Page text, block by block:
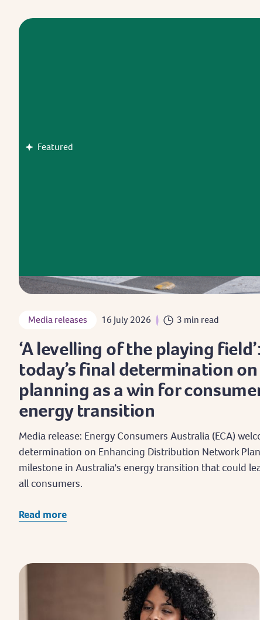
Featured
Media releases 16 July 2026 3 min read
‘A levelling of the playing
today’s final determination
planning as a win for
energy transition
Media release: Energy Consumers Australia (ECA)
determination on Enhancing Distribution Network
milestone in Australia's energy transition that could
all consumers.
Read more